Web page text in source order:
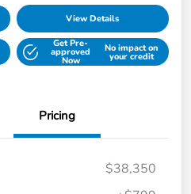
View Details
Get Pre-
approved
Now
No impact on
your credit
Pricing
$38,350